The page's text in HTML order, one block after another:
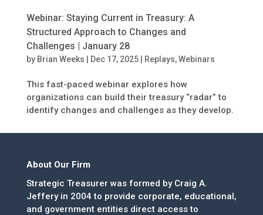
Webinar: Staying Current in Treasury: A
Structured Approach to Changes and
Challenges | January 28
by Brian Weeks | Dec 17, 2025| Replays,Webinars
This fast-paced webinar explores how
organizations can build their treasury “radar” to
identify changes and challenges as they develop.
About Our Firm
Strategic Treasurer was formed by Craig A.
Jeffery in 2004 to provide corporate, educational,
and government entities direct access to